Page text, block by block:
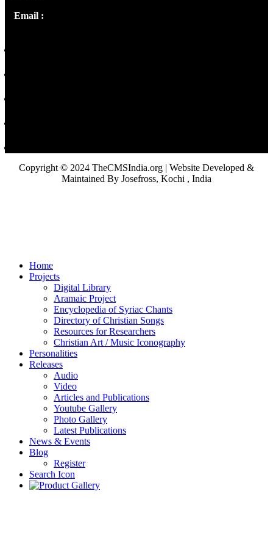
Email :
Copyright © 2024 TheCMSIndia.org | Website Developed &
Maintained By Josefross, Kochi , India
Home
Projects
Digital Library
Aramaic Project
Encyclopedia of Syriac Chants
Directory of Christian Songs
Resources for Researchers
Christian Art / Music Iconography
Personalities
Releases
Audio
Video
Articles and Publications
Youtube Gallery
Photo Gallery
Latest Publications
News & Events
Blog
Register
Search Icon